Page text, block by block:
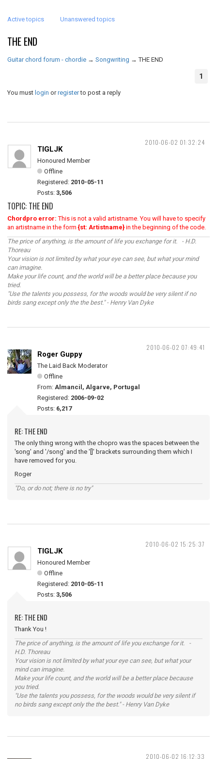
Active topics Unanswered topics
THE END
Guitar chord forum - chordie → Songwriting →THE END
1
You must login orregisterto post a reply
2010-06-02 01:32:24
TIGLJK
Honoured Member
Offline
Registered: 2010-05-11
Posts: 3,506
TOPIC: THE END
Chordpro error: This is not a valid artistname. You will have to specify
an artistname in the form{st: Artistname} in the beginning of the code.
The price of anything, is the amount of life you exchange for it. - H.D.
Thoreau
Your vision is not limited by what your eye can see, but what your mind
can imagine.
Make your life count, and the world will be a better place because you
tried.
"Use the talents you possess, for the woods would be very silent if no
birds sang except only the the best." - Henry Van Dyke
2010-06-02 07:49:41
Roger Guppy
The Laid Back Moderator
Offline
From: Almancil, Algarve, Portugal
Registered: 2006-09-02
Posts: 6,217
RE: THE END
The only thing wrong with the chopro was the spaces between the
'song' and '/song' and the '[]' brackets surrounding them which I
have removed for you.
Roger
"Do, or do not; there is no try"
2010-06-02 15:25:37
TIGLJK
Honoured Member
Offline
Registered: 2010-05-11
Posts: 3,506
RE: THE END
Thank You !
The price of anything, is the amount of life you exchange for it. -
H.D. Thoreau
Your vision is not limited by what your eye can see, but what your
mind can imagine.
Make your life count, and the world will be a better place because
you tried.
"Use the talents you possess, for the woods would be very silent if
no birds sang except only the the best." - Henry Van Dyke
2010-06-02 16:12:33